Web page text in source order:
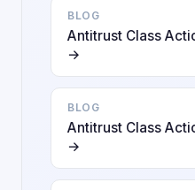
BLOG
Antitrust Class
→
BLOG
Antitrust Class
→